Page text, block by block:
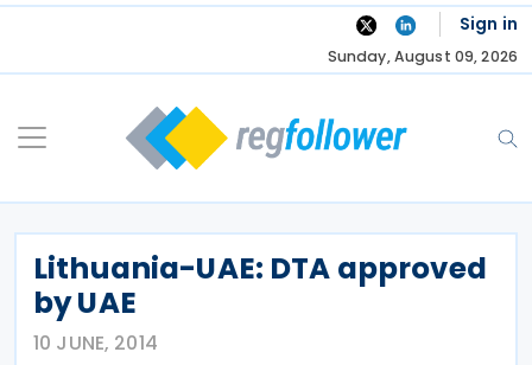
Skip
Sign in
Sunday, August 09, 2026
Lithuania-UAE: DTA approved
by UAE
10 JUNE, 2014